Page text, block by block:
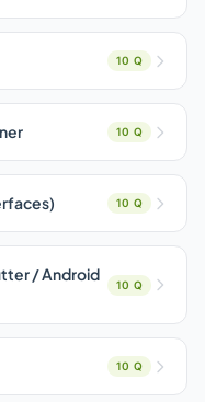
10 Q
10 Q
10 Q
/ Android
10 Q
10 Q